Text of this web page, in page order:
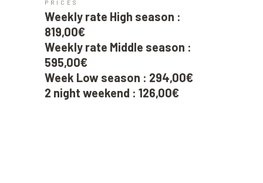
PRICES
Weekly rate High season :
819,00€
Weekly rate Middle season :
595,00€
Week Low season : 294,00€
2 night weekend : 126,00€